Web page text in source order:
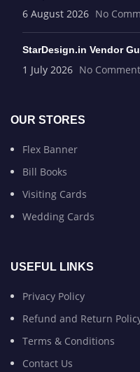
6 August 2026 No
StarDesign.in Vendor
1 July 2026 No
OUR STORES
Flex Banner
Bill Books
Visiting Cards
Wedding Cards
USEFUL LINKS
Privacy Policy
Refund and Return
Terms & Conditions
Contact Us